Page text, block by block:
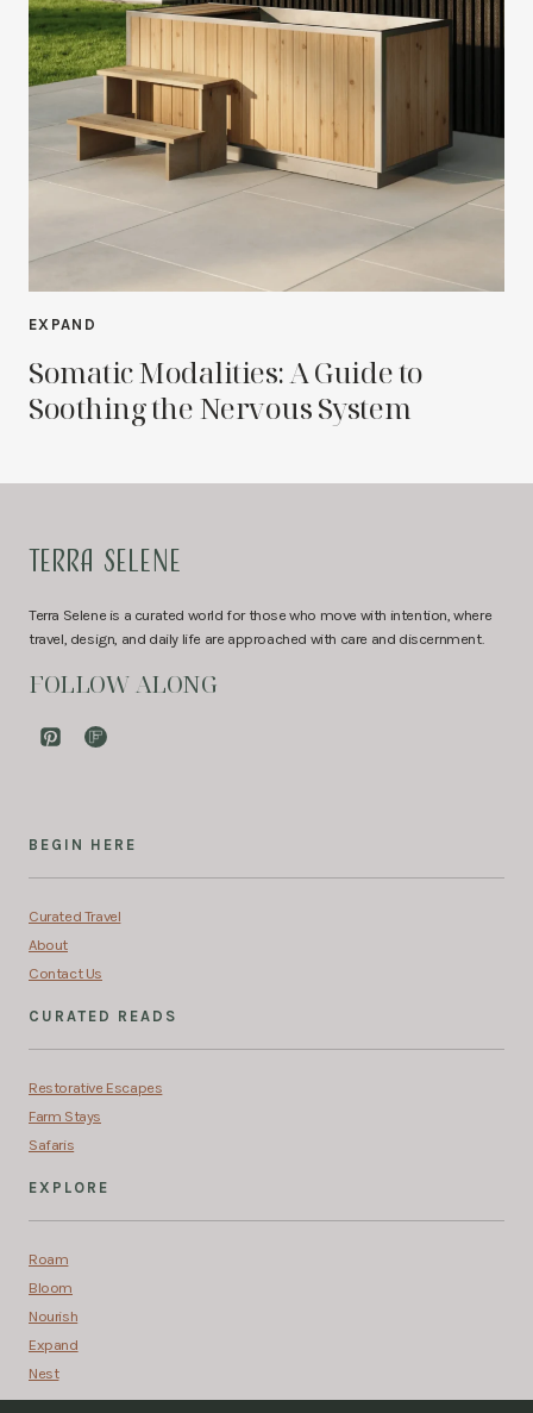
EXPAND
Somatic Modalities: A Guide to
Soothing the Nervous System
TERRA SELENE
Terra Selene is a curated world for those who move with intention, where
travel, design, and daily life are approached with care and discernment.
FOLLOW ALONG
BEGIN HERE
Curated Travel
About
Contact Us
CURATED READS
Restorative Escapes
Farm Stays
Safaris
EXPLORE
Roam
Bloom
Nourish
Expand
Nest